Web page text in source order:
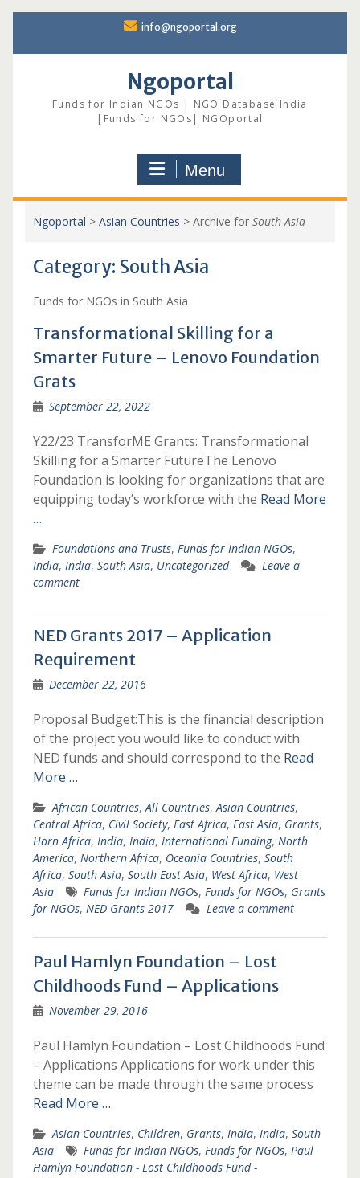
content
info@ngoportal.org
Ngoportal
Funds for Indian NGOs | NGO Database India
|Funds for NGOs| NGOportal
Menu
Ngoportal > Asian Countries > Archive for South Asia
Category: South Asia
Funds for NGOs in South Asia
Transformational Skilling for a
Smarter Future – Lenovo Foundation
Grats
September 22, 2022
Y22/23 TransforME Grants: Transformational
Skilling for a Smarter FutureThe Lenovo
Foundation is looking for organizations that are
equipping today’s workforce with the Read More
…
Foundations and Trusts, Funds for Indian NGOs,
India, India, South Asia, Uncategorized
Leave a
comment
NED Grants 2017 – Application
Requirement
December 22, 2016
Proposal Budget:This is the financial description
of the project you would like to conduct with
NED funds and should correspond to the Read
More …
African Countries,All Countries,Asian Countries,
Central Africa, Civil Society, East Africa, East Asia, Grants,
Horn Africa, India, India, International Funding, North
America, Northern Africa, Oceania Countries, South
Africa, South Asia, South East Asia, West Africa, West
Asia
Funds for Indian NGOs, Funds for NGOs, Grants
for NGOs, NED Grants 2017 Leave a comment
Paul Hamlyn Foundation – Lost
Childhoods Fund – Applications
November 29, 2016
Paul Hamlyn Foundation – Lost Childhoods Fund
– Applications Applications for work under this
theme can be made through the same process
Read More …
Asian Countries, Children, Grants, India, India, South
Asia
Funds for Indian NGOs, Funds for NGOs, Paul
Hamlyn Foundation - Lost Childhoods Fund -